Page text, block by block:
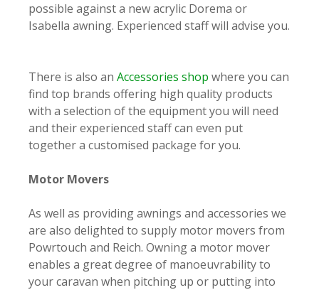
possible against a new acrylic Dorema or
Isabella awning. Experienced staff will advise you.
There is also an Accessories shop where you can
find top brands offering high quality products
with a selection of the equipment you will need
and their experienced staff can even put
together a customised package for you.
Motor Movers
As well as providing awnings and accessories we
are also delighted to supply motor movers from
Powrtouch and Reich. Owning a motor mover
enables a great degree of manoeuvrability to
your caravan when pitching up or putting into